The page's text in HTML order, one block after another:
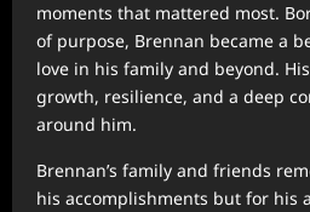
moments that mattered most.
of purpose, Brennan became a
love in his family and beyond.
growth, resilience, and a deep
around him.
Brennan’s family and friends
his accomplishments but for his